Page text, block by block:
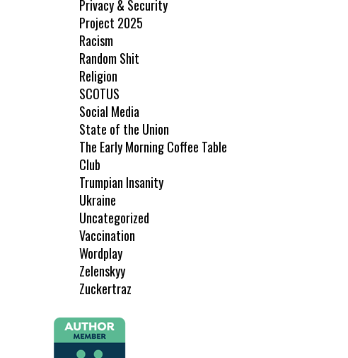
Privacy & Security
Project 2025
Racism
Random Shit
Religion
SCOTUS
Social Media
State of the Union
The Early Morning Coffee Table
Club
Trumpian Insanity
Ukraine
Uncategorized
Vaccination
Wordplay
Zelenskyy
Zuckertraz